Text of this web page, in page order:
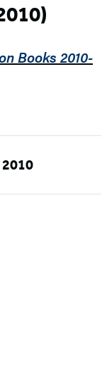
Books 2010-